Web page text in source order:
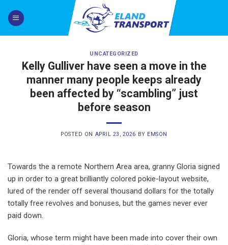
UNCATEGORIZED
Kelly Gulliver have seen a move in the
manner many people keeps already
been affected by “scambling” just
before season
POSTED ON APRIL 23, 2026 BY EMSON
Towards the a remote Northern Area area, granny Gloria signed
up in order to a great brilliantly colored pokie-layout website,
lured of the render off several thousand dollars for the totally
totally free revolves and bonuses, but the games never ever
paid down.
Gloria, whose term might have been made into cover their own